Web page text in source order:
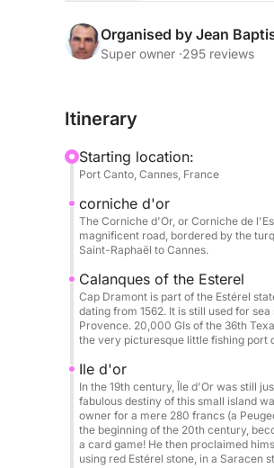
Spacious and perfectly
relaxation areas, perfect for
Professional skipper & crew
Soft drinks
Paddleboarding & snorkeling
Full safety equipment
Extras & options (payable at
Seabob: €80 / booking
Wakeboard: €50 / day
Donut: €50 / booking
Photographer / drone on
Catering / lunch on board:
Beach towel: €5 / day
Cook: €250 / day
Organised by Jean
Super owner ·295 reviews
Itinerary
Starting location:
Port Canto, Cannes, France
corniche d'or
The Corniche d'Or, or Corniche de
magnificent road, bordered by the
Saint-Raphaël to Cannes.
Calanques of the Esterel
Cap Dramont is part of the Estérel
dating from 1562. It is still used for
Provence. 20,000 GIs of the 36th
the very picturesque little fishing port
Ile d'or
In the 19th century, Île d'Or was still
fabulous destiny of this small island
owner for a mere 280 francs (a
the beginning of the 20th century,
a card game! He then proclaimed
using red Estérel stone, in a Saracen